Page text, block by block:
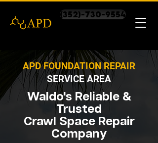
(352)-730-9554
APD FOUNDATION REPAIR
SERVICE AREA
Waldo's Reliable &
Trusted
Crawl Space Repair
Company